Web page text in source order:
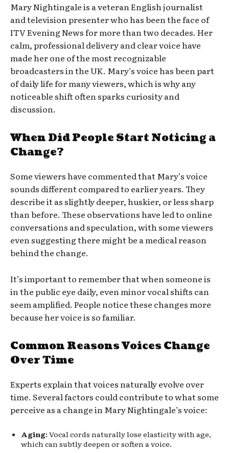
Mary Nightingale is a veteran English journalist
and television presenter who has been the face of
ITV Evening News for more than two decades. Her
calm, professional delivery and clear voice have
made her one of the most recognizable
broadcasters in the UK. Mary’s voice has been part
of daily life for many viewers, which is why any
noticeable shift often sparks curiosity and
discussion.
When Did People Start Noticing a
Change?
Some viewers have commented that Mary’s voice
sounds different compared to earlier years. They
describe it as slightly deeper, huskier, or less sharp
than before. These observations have led to online
conversations and speculation, with some viewers
even suggesting there might be a medical reason
behind the change.
It’s important to remember that when someone is
in the public eye daily, even minor vocal shifts can
seem amplified. People notice these changes more
because her voice is so familiar.
Common Reasons Voices Change
Over Time
Experts explain that voices naturally evolve over
time. Several factors could contribute to what some
perceive as a change in Mary Nightingale’s voice:
Aging:Vocal cords naturally lose elasticity with age,
which can subtly deepen or soften a voice.